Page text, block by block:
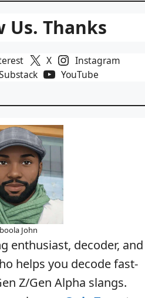
Us. Thanks
X
Instagram
YouTube
John
enthusiast, decoder, and
helps you decode fast-
Z/Gen Alpha slangs.